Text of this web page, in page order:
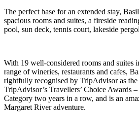
The perfect base for an extended stay,
spacious rooms and suites, a fireside
pool, sun deck, tennis court, lakeside
With 19 well-considered rooms and suites
range of wineries, restaurants and cafes,
rightfully recognised by TripAdvisor as
TripAdvisor’s Travellers’ Choice Awards
Category two years in a row, and is an
Margaret River adventure.